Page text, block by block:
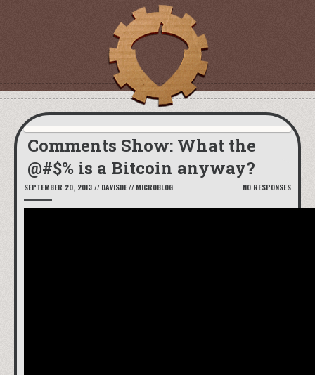
Comments Show: What the
@#$% is a Bitcoin anyway?
SEPTEMBER 20, 2013 // DAVISDE// MICROBLOG NO RESPONSES